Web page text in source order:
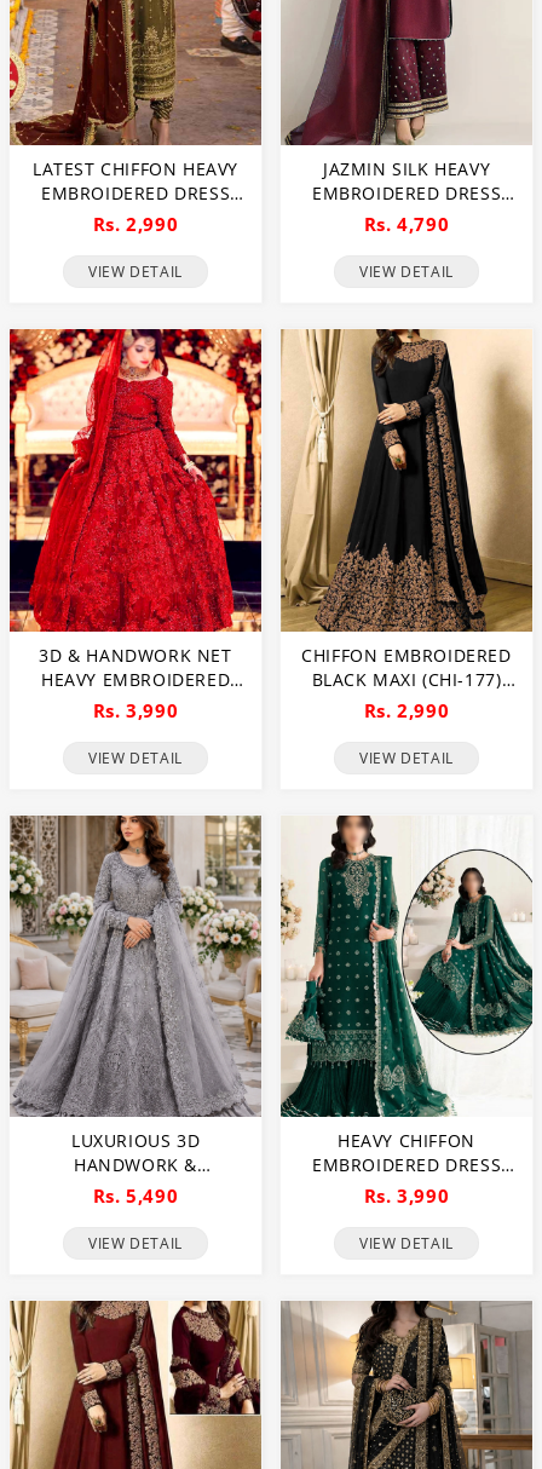
LATEST CHIFFON HEAVY
EMBROIDERED DRESS
WITH CHIFFON
EMBROIDERED DUPATTA
(UNSTITCHED) (CHI-926)
Rs. 2,990
VIEW DETAIL
JAZMIN SILK HEAVY
EMBROIDERED DRESS
WITH ORGANZA
EMBROIDERED DUPATTA
(UNSTITCHED) (CHI-1047)
Rs. 4,790
VIEW DETAIL
3D & HANDWORK NET
HEAVY EMBROIDERED
MAXI DRESS UNSTITCHED
3 PEC SUITE (CHI-635)
Rs. 3,990
VIEW DETAIL
CHIFFON EMBROIDERED
BLACK MAXI (CHI-177)
(UNSTITCHED)
Rs. 2,990
VIEW DETAIL
LUXURIOUS 3D
HANDWORK &
EMBROIDERED NET
(UNSTITCHED) (CHI-1011)
Rs. 5,490
VIEW DETAIL
HEAVY CHIFFON
EMBROIDERED DRESS
WITH 4 SIDE
(UNSTITCHED) (CHI-946)
Rs. 3,990
VIEW DETAIL